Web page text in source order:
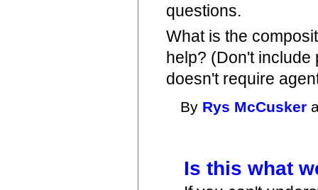
questions.
What is the
help? (Don't
doesn't require
By Rys McCusker
Is this what